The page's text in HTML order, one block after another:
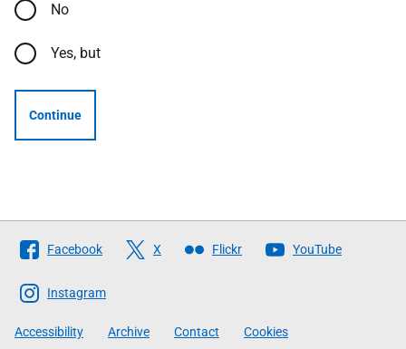
No
Yes, but
Continue
Follow
The
Scottish
Government
Facebook X Flickr YouTube
Instagram
Accessibility Archive Contact Cookies